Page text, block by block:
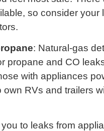
so consider your
: Natural-gas
propane and CO
with appliances
own RVs and trailers
to leaks from